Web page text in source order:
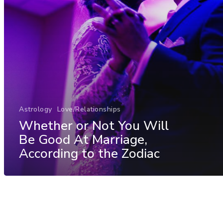
Astrology Love/Relationships
Whether or Not You Will
Be Good At Marriage,
According to the Zodiac